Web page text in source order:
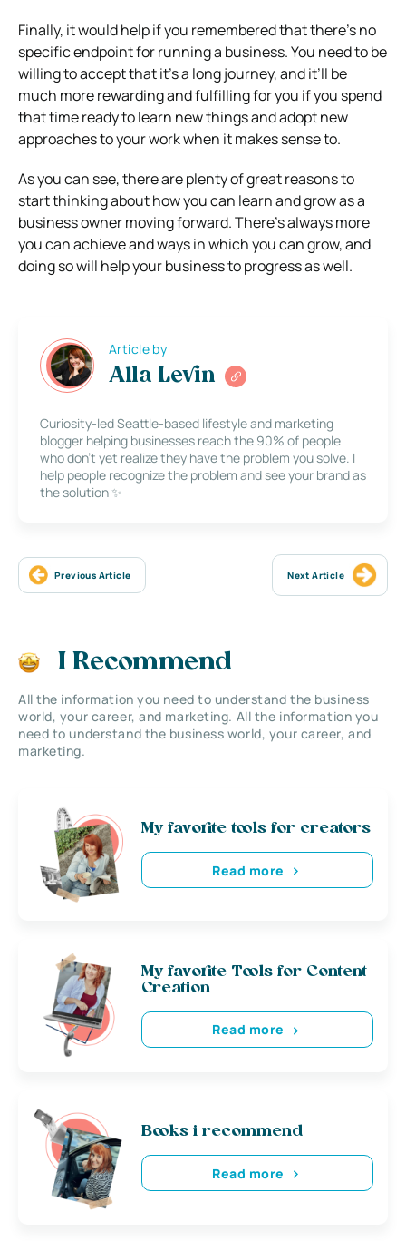
Finally, it would help if you remembered that there’s no
specific endpoint for running a business. You need to be
willing to accept that it’s a long journey, and it’ll be
much more rewarding and fulfilling for you if you spend
that time ready to learn new things and adopt new
approaches to your work when it makes sense to.
As you can see, there are plenty of great reasons to
start thinking about how you can learn and grow as a
business owner moving forward. There’s always more
you can achieve and ways in which you can grow, and
doing so will help your business to progress as well.
Article by
Alla Levin
Curiosity-led Seattle-based lifestyle and marketing
blogger helping businesses reach the 90% of people
who don’t yet realize they have the problem you solve. I
help people recognize the problem and see your brand as
the solution ✨
Previous Article Next Article
I Recommend
All the information you need to understand the business
world, your career, and marketing. All the information you
need to understand the business world, your career, and
marketing.
My favorite tools for creators
Read more
My favorite Tools for Content
Creation
Read more
Books i recommend
Read more